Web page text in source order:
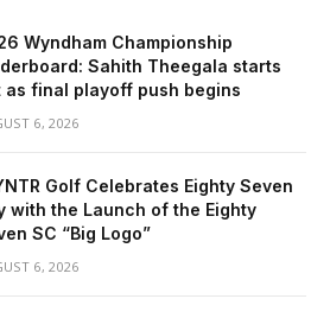
Wyndham Championship
Sahith Theegala starts
as final playoff push begins
6, 2026
Golf Celebrates Eighty Seven
with the Launch of the Eighty
SC “Big Logo”
6, 2026